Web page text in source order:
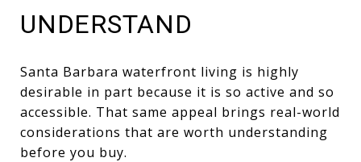
UNDERSTAND
Santa Barbara waterfront living is highly
desirable in part because it is so active and so
accessible. That same appeal brings real-world
considerations that are worth understanding
before you buy.